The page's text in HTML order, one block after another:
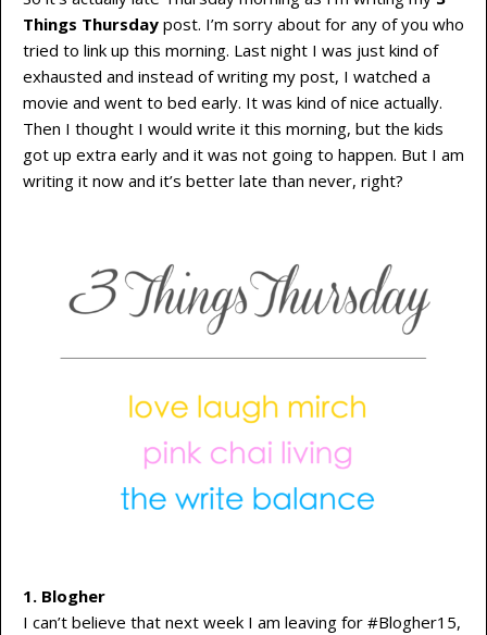
Things Thursday post. I’m sorry about for any of you who
tried to link up this morning. Last night I was just kind of
exhausted and instead of writing my post, I watched a
movie and went to bed early. It was kind of nice actually.
Then I thought I would write it this morning, but the kids
got up extra early and it was not going to happen. But I am
writing it now and it’s better late than never, right?
1. Blogher
I can’t believe that next week I am leaving for #Blogher15,